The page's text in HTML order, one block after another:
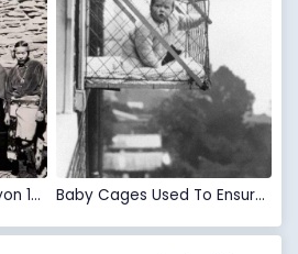
Einstein at Grand Canyon 1922 Baby Cages Used To Ensure That Children Get Enough Sunlight And Fresh Air When Living In An Apartment Building, 1937